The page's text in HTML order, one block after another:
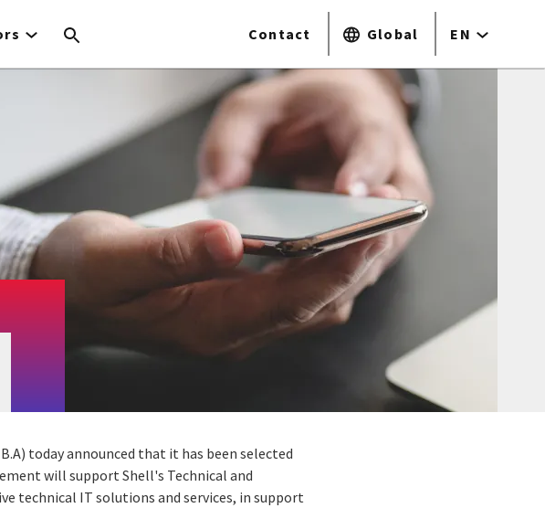
Contact Global EN
today announced that it has been selected
will support Shell's Technical and
technical IT solutions and services, in support